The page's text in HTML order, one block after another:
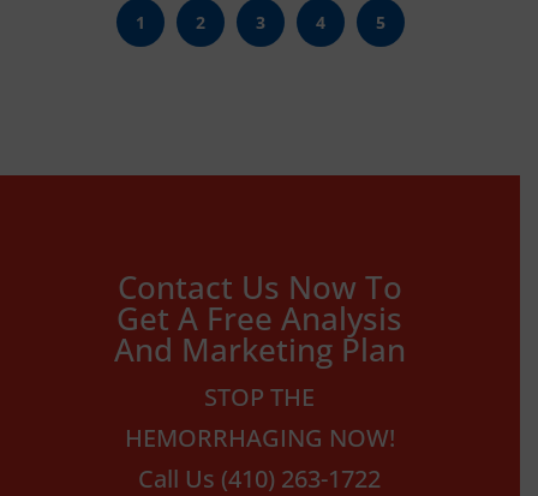
1 2 3 4 5
Contact Us Now To
Get A Free Analysis
And Marketing Plan
STOP THE
HEMORRHAGING NOW!
Call Us (410) 263-1722